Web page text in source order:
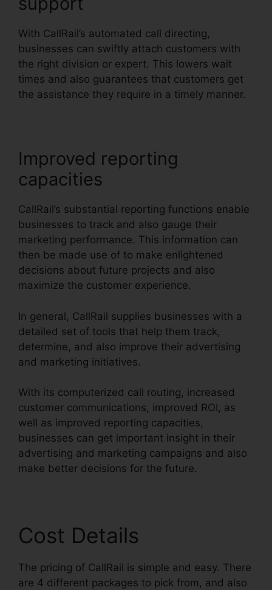
With CallRail’s automated call directing,
businesses can swiftly attach customers with
the right division or expert. This lowers wait
times and also guarantees that customers get
the assistance they require in a timely manner.
Improved reporting
capacities
CallRail’s substantial reporting functions enable
businesses to track and also gauge their
marketing performance. This information can
then be made use of to make enlightened
decisions about future projects and also
maximize the customer experience.
In general, CallRail supplies businesses with a
detailed set of tools that help them track,
determine, and also improve their advertising
and marketing initiatives.
With its computerized call routing, increased
customer communications, improved ROI, as
well as improved reporting capacities,
businesses can get important insight in their
advertising and marketing campaigns and also
make better decisions for the future.
Cost Details
The pricing of CallRail is simple and easy. There
are 4 different packages to pick from, and also